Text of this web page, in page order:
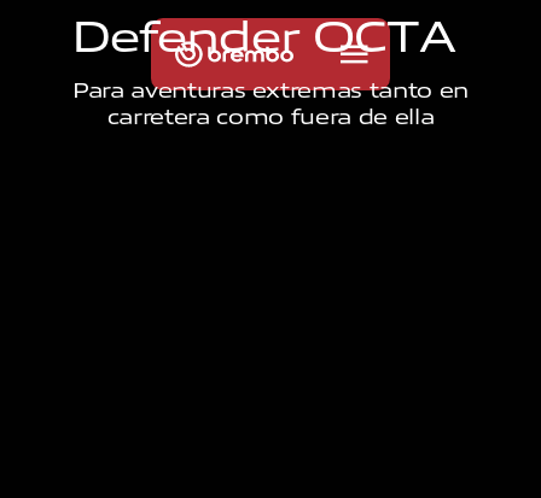
Defender OCTA
Para aventuras extremas tanto en
carretera como fuera de ella